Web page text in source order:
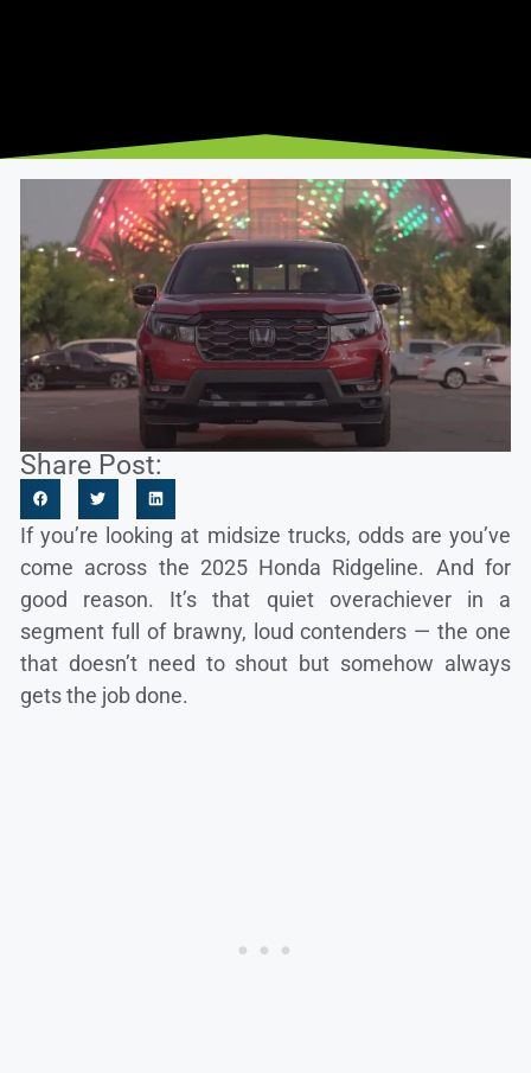
Share Post:
If you’re looking at midsize trucks, odds are you’ve
come across the 2025 Honda Ridgeline. And for
good reason. It’s that quiet overachiever in a
segment full of brawny, loud contenders — the one
that doesn’t need to shout but somehow always
gets the job done.